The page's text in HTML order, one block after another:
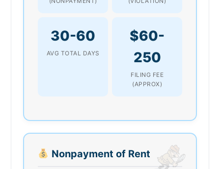
30-60
AVG TOTAL DAYS
$60-
250
FILING FEE
(APPROX)
Nonpayment of Rent